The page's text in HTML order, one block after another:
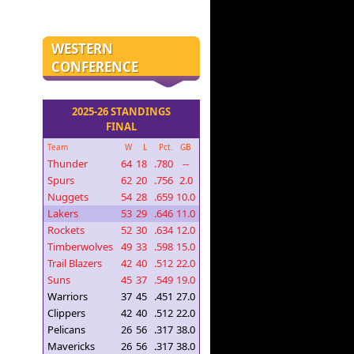
WESTERN
CONFERENCE
2025-26 STANDINGS
FINAL
Team W L Pct. GB
Thunder 64 18 .780
--
Spurs
62 20 .756 2.0
Nuggets
54 28 .659 10.0
Lakers
53 29 .646 11.0
Rockets
52 30 .634 12.0
Timberwolves 49 33 .598 15.0
Trail Blazers
42 40 .512 22.0
Suns
45 37 .549 19.0
Warriors
37 45 .451 27.0
Clippers
42 40 .512 22.0
Pelicans
26 56 .317 38.0
Mavericks
26 56 .317 38.0